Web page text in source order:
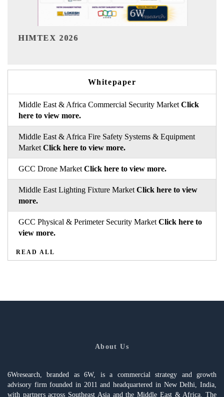
India Refining Summit 2026
Whitepaper
Middle East & Africa Commercial Security Market Click
here to view more.
Middle East & Africa Fire Safety Systems & Equipment
Market Click here to view more.
GCC Drone Market Click here to view more.
Middle East Lighting Fixture Market Click here to view
more.
GCC Physical & Perimeter Security Market Click here to
view more.
READ ALL
About Us
6Wresearch, branded as 6W, is a commercial strategy and growth
advisory firm founded in 2011 and headquartered in New Delhi, India,
with partners across Southeast Asia and the Middle East & Africa. The